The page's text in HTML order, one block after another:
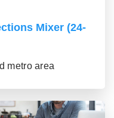
Mixer (24-
metro area